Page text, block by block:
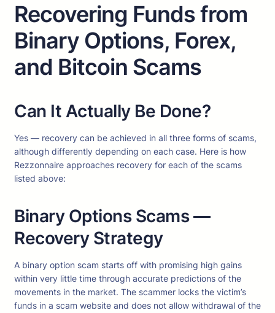
Recovering Funds from
Binary Options, Forex,
and Bitcoin Scams
Can It Actually Be Done?
Yes — recovery can be achieved in all three forms of scams,
although differently depending on each case. Here is how
Rezzonnaire approaches recovery for each of the scams
listed above:
Binary Options Scams —
Recovery Strategy
A binary option scam starts off with promising high gains
within very little time through accurate predictions of the
movements in the market. The scammer locks the victim’s
funds in a scam website and does not allow withdrawal of the